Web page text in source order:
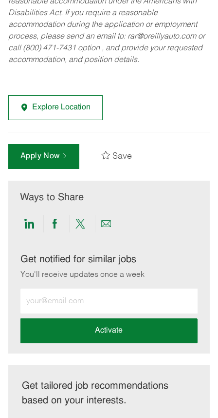
Disabilities Act. If you require a reasonable
accommodation during the application or employment
process, please send an email to: rar@oreillyauto.comor
call (800) 471-7431 option , and provide your requested
accommodation, and position details.
Explore Location
Apply Now Save
Ways to Share
Share
LinkedIn
Share
Facebook
Share
twitter
Share
email
Get notified for similar jobs
You'll receive updates once a week
Email
address
Activate
Get tailored job recommendations
based on your interests.